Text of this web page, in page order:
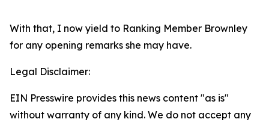
With that, I now yield to Ranking Member Brownley
for any opening remarks she may have.
Legal Disclaimer:
EIN Presswire provides this news content "as is"
without warranty of any kind. We do not accept any